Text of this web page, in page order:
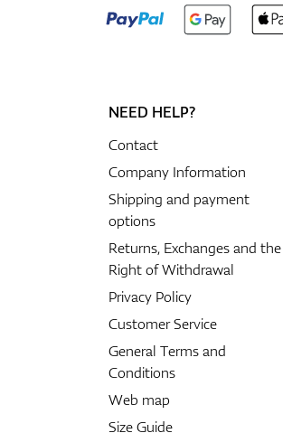
NEED HELP?
Contact
Company Information
Shipping and payment
options
Returns, Exchanges and the
Right of Withdrawal
Privacy Policy
Customer Service
General Terms and
Conditions
Web map
Size Guide